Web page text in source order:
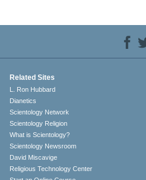
Related Sites
L. Ron Hubbard
Dianetics
Scientology Network
Scientology Religion
What is Scientology?
Scientology Newsroom
David Miscavige
Religious Technology Center